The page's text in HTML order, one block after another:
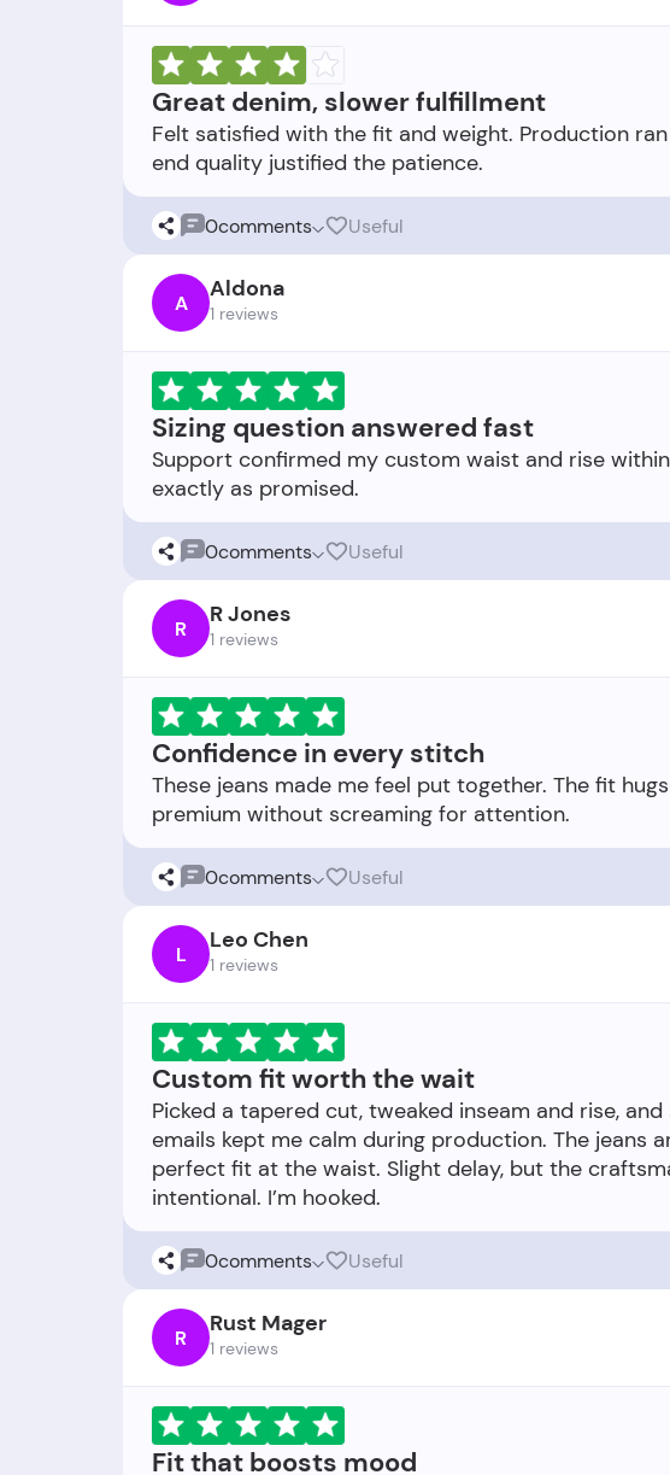
Great denim, slower fulfillment
Felt satisfied with the fit and weight. Production
0comments Useful
A Aldona
1 reviews
Sizing question answered fast
Support confirmed my custom waist and rise
0comments Useful
R R Jones
1 reviews
Confidence in every stitch
These jeans made me feel put together. The fit
0comments Useful
L Leo Chen
1 reviews
Custom fit worth the wait
Picked a tapered cut, tweaked inseam and rise,
emails kept me calm during production. The jeans
perfect fit at the waist. Slight delay, but the
0comments Useful
R Rust Mager
1 reviews
Fit that boosts mood